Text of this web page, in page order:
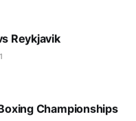
Reykjavik
Championships